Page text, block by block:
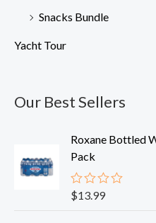
Snacks Bundle
Yacht Tour
Our Best Sellers
Roxane Bottled
Pack
R
$13.99